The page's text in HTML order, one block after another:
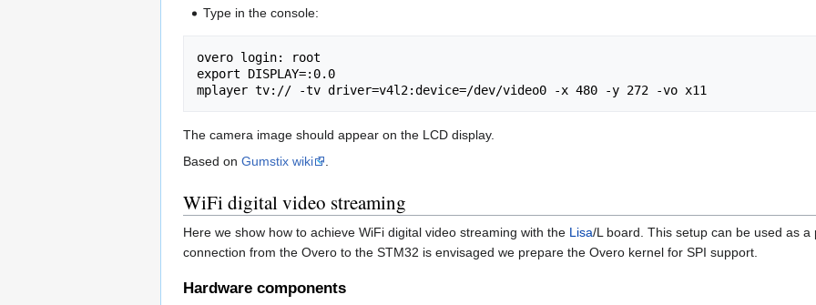
Type in the console:
overo login: root
export DISPLAY=:0.0
The camera image should appear on the LCD display.
Based on Gumstix wiki .
WiFi digital video streaming
Here we show how to achieve WiFi digital video streaming with the Lisa/L board. This setup can be used as
connection from the Overo to the STM32 is envisaged we prepare the Overo kernel for SPI support.
Hardware components